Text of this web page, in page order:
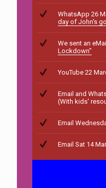
WhatsApp 26
day of John's
We sent an
Lockdown"
YouTube 22
Email and
(With kids'
Email
Email Sat 14